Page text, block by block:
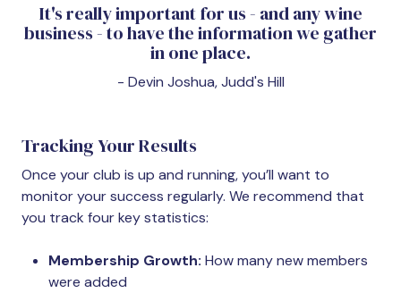
It's really important for us - and any wine
business - to have the information we gather
in one place.
- Devin Joshua, Judd's Hill
Tracking Your Results
Once your club is up and running, you’ll want to
monitor your success regularly. We recommend that
you track four key statistics:
Membership Growth: How many new members
were added